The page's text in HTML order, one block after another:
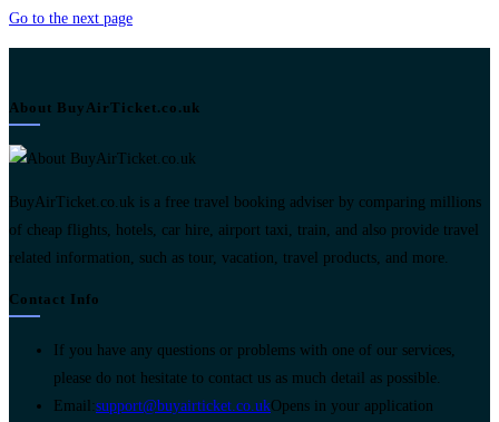
Go to the next page
About BuyAirTicket.co.uk
BuyAirTicket.co.uk is a free travel booking adviser by comparing millions
of cheap flights, hotels, car hire, airport taxi, train, and also provide travel
related information, such as tour, vacation, travel products, and more.
Contact Info
If you have any questions or problems with one of our services,
please do not hesitate to contact us as much detail as possible.
Email:support@buyairticket.co.ukOpens in your application